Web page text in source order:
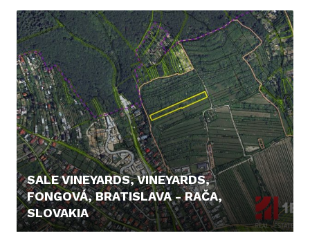
SALE VINEYARDS, VINEYARDS,
FONGOVÁ, BRATISLAVA - RAČA,
SLOVAKIA